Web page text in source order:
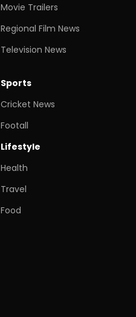
Movie Trailers
Regional Film News
Television News
Sports
Cricket News
Footall
Lifestyle
Health
Travel
Food